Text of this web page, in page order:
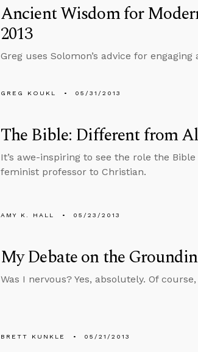
Ancient Wisdom for
2013
Greg uses Solomon’s advice for
GREG KOUKL 05/31/2013
The Bible: Different from
It’s awe-inspiring to see the role the
feminist professor to Christian.
AMY K. HALL 05/23/2013
My Debate on the
Was I nervous? Yes, absolutely. Of
BRETT KUNKLE 05/21/2013